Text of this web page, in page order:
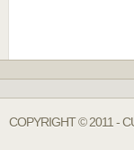
COPYRIGHT © 2011 -